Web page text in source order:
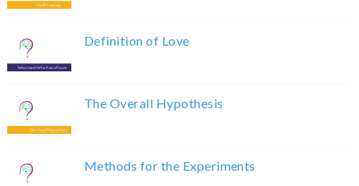
Definition of Love
The Overall Hypothesis
Methods for the Experiments